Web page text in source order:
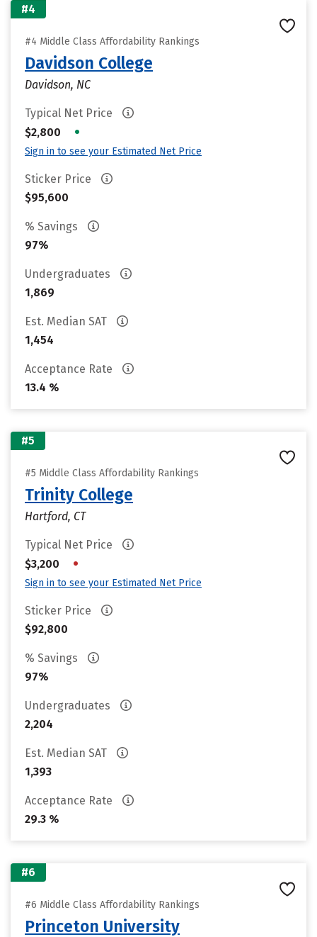
#4
#4 Middle Class Affordability Rankings
Davidson College
Davidson, NC
Typical Net Price
$2,800
•
Sign in to see your Estimated Net Price
Sticker Price
$95,600
% Savings
97%
Undergraduates
1,869
Est. Median SAT
1,454
Acceptance Rate
13.4 %
#5
#5 Middle Class Affordability Rankings
Trinity College
Hartford, CT
Typical Net Price
$3,200
•
Sign in to see your Estimated Net Price
Sticker Price
$92,800
% Savings
97%
Undergraduates
2,204
Est. Median SAT
1,393
Acceptance Rate
29.3 %
#6
#6 Middle Class Affordability Rankings
Princeton University